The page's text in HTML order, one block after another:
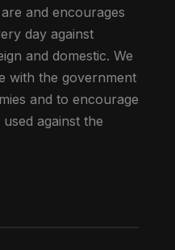
and encourages
day against
and domestic. We
with the government
and to encourage
against the